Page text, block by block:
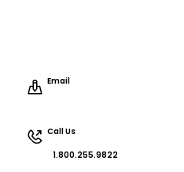
Email
Call Us
1.800.255.9822